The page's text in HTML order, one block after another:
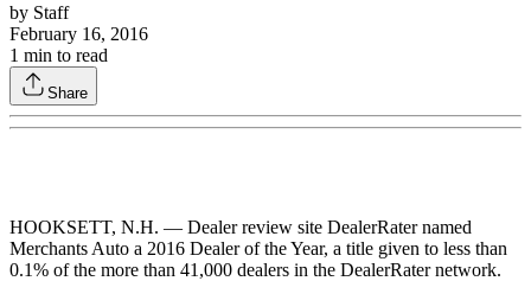
by Staff
February 16, 2016
1 min to read
Share
HOOKSETT, N.H. — Dealer review site DealerRater named
Merchants Auto a 2016 Dealer of the Year, a title given to less than
0.1% of the more than 41,000 dealers in the DealerRater network.